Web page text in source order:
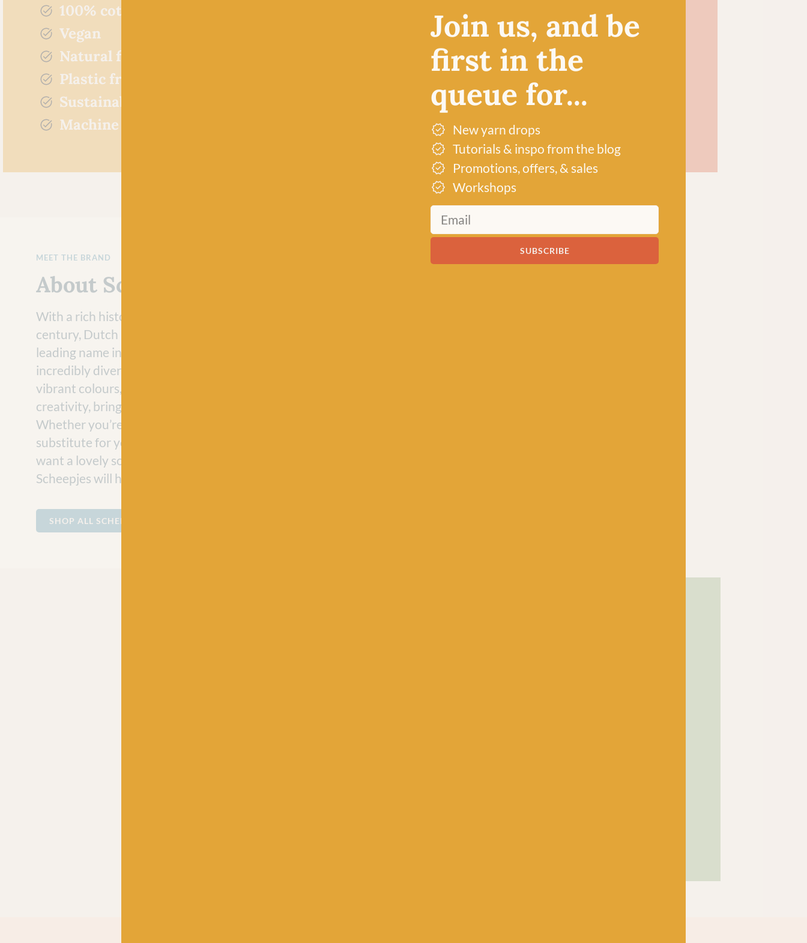
100% cotton
Vegan
Natural fibres
Plastic free
Sustainably sourced
Machine washable
Dye lot promise
MEET THE BRAND
About Scheepjes
With a rich history that dates back to the 19th
century, Dutch brand Scheepjes has evolved into a
leading name in the crafting industry with its
incredibly diverse range of yarns. Loved for their
vibrant colours, Scheepjes yarns never fail to inspire
creativity, bringing joy to craft projects everywhere.
Whether you’re looking for a vegan-friendly
substitute for your hand-knit jumper project, or
want a lovely soft cotton for making baby garments,
Scheepjes will have the perfect ball of yarn for you.
SHOP ALL SCHEEPJES
Join us, and be
first in the
queue for...
New yarn drops
Tutorials & inspo from the blog
Promotions, offers, & sales
Workshops
SUBSCRIBE